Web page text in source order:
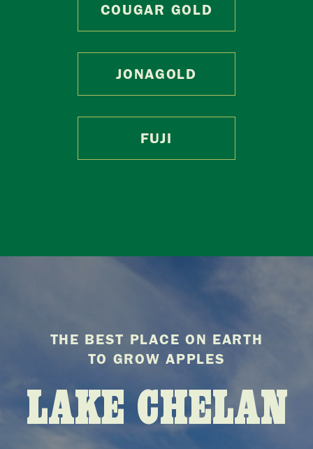
COUGAR GOLD
JONAGOLD
FUJI
THE BEST PLACE ON EARTH
TO GROW APPLES
LAKE CHELAN